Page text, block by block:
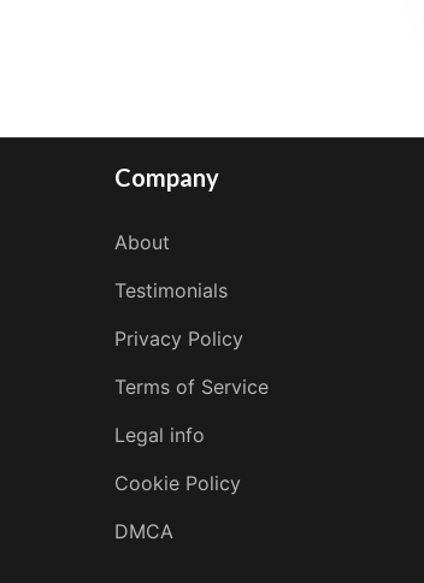
Company
About
Testimonials
Privacy Policy
Terms of Service
Legal info
Cookie Policy
DMCA